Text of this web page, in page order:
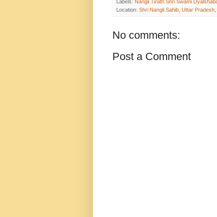
Labels: Nangli Tirath Shri Swami
Location: Shri Nangli Sahib, Uttar Pradesh,
No comments:
Post a Comment